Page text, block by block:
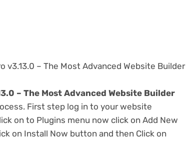
– The Most Advanced Website Builder
– The Most Advanced Website Builder
First step log in to your website
on to Plugins menu now click on Add New
on Install Now button and then Click on